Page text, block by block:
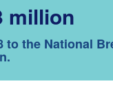
million
to the National